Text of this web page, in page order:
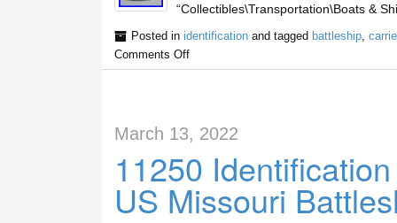
“Collectibles\Transportation\Boats &
Posted in identificationand tagged battleship,
Comments Off
March 13, 2022
11250
US Missouri